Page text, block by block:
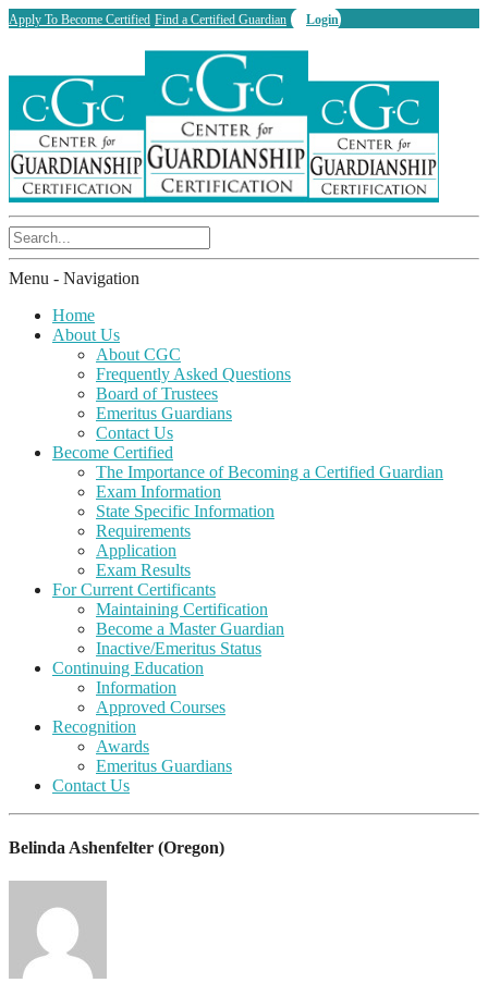
Apply To Become Certified Find a Certified Guardian Login
Menu - Navigation
Home
About Us
About CGC
Frequently Asked Questions
Board of Trustees
Emeritus Guardians
Contact Us
Become Certified
The Importance of Becoming a Certified Guardian
Exam Information
State Specific Information
Requirements
Application
Exam Results
For Current Certificants
Maintaining Certification
Become a Master Guardian
Inactive/Emeritus Status
Continuing Education
Information
Approved Courses
Recognition
Awards
Emeritus Guardians
Contact Us
Belinda Ashenfelter (Oregon)